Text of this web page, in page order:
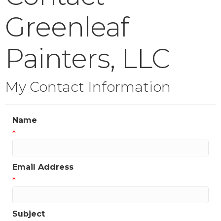
Greenleaf
Painters, LLC
My Contact Information
Name
*
Email Address
*
Subject